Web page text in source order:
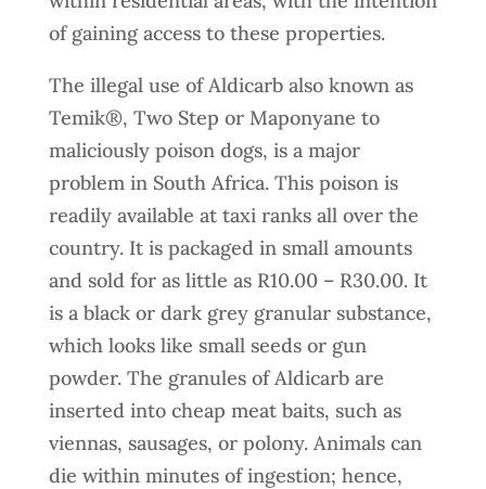
of gaining access to these properties.
The illegal use of Aldicarb also known as
Temik®, Two Step or Maponyane to
maliciously poison dogs, is a major
problem in South Africa. This poison is
readily available at taxi ranks all over the
country. It is packaged in small amounts
and sold for as little as R10.00 – R30.00. It
is a black or dark grey granular substance,
which looks like small seeds or gun
powder. The granules of Aldicarb are
inserted into cheap meat baits, such as
viennas, sausages, or polony. Animals can
die within minutes of ingestion; hence,